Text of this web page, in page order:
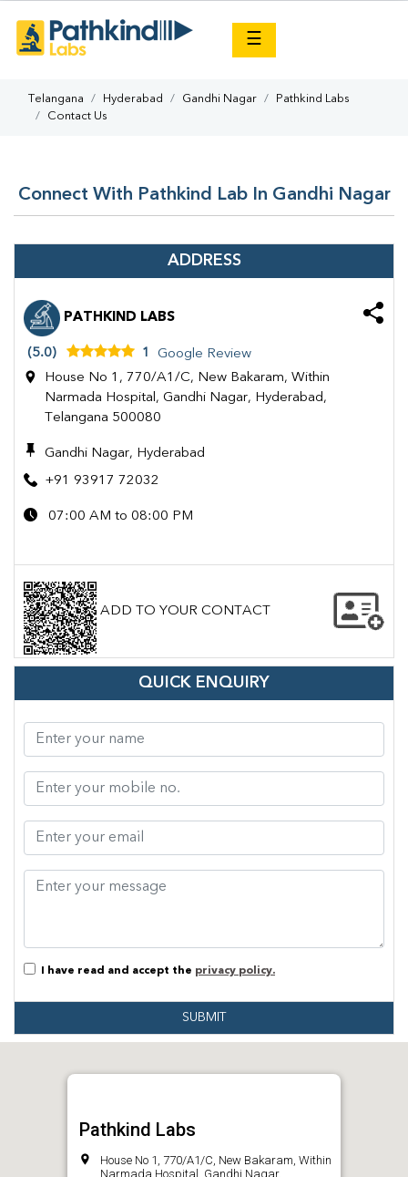
☰
Telangana Hyderabad Gandhi Nagar
Pathkind Labs
Contact Us
Connect With Pathkind Lab In Gandhi Nagar
ADDRESS
PATHKIND LABS
(5.0) 1
Google Review
House No 1, 770/A1/C, New Bakaram, Within
Narmada Hospital, Gandhi Nagar, Hyderabad,
Telangana 500080
Gandhi Nagar, Hyderabad
+91 93917 72032
07:00 AM to 08:00 PM
ADD TO YOUR CONTACT
QUICK ENQUIRY
I have read and accept the privacy policy.
SUBMIT
Pathkind Labs
House No 1, 770/A1/C, New Bakaram, Within
Narmada Hospital, Gandhi Nagar,